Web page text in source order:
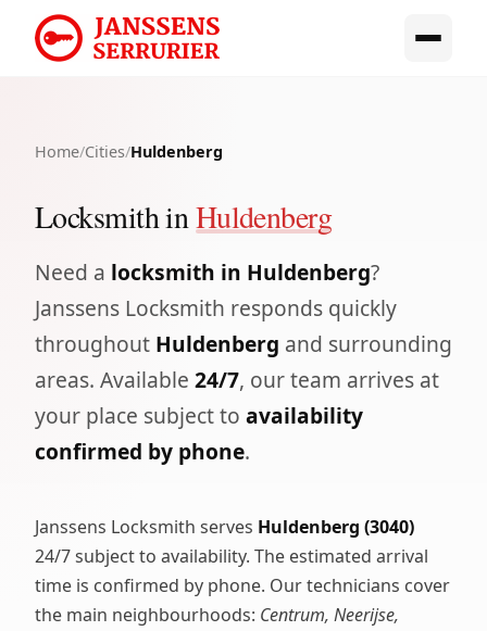
Home/Cities/Huldenberg
Locksmith inHuldenberg
Need a locksmith in Huldenberg?
Janssens Locksmith responds quickly
throughout Huldenberg and surrounding
areas. Available 24/7, our team arrives at
your place subject to availability
confirmed by phone.
Janssens Locksmith serves Huldenberg (3040)
24/7 subject to availability. The estimated arrival
time is confirmed by phone. Our technicians cover
the main neighbourhoods: Centrum, Neerijse,